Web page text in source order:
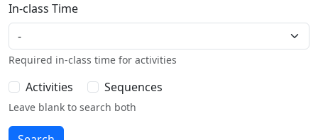
In-class Time
Required in-class time for activities
Activities Sequences
Leave blank to search both